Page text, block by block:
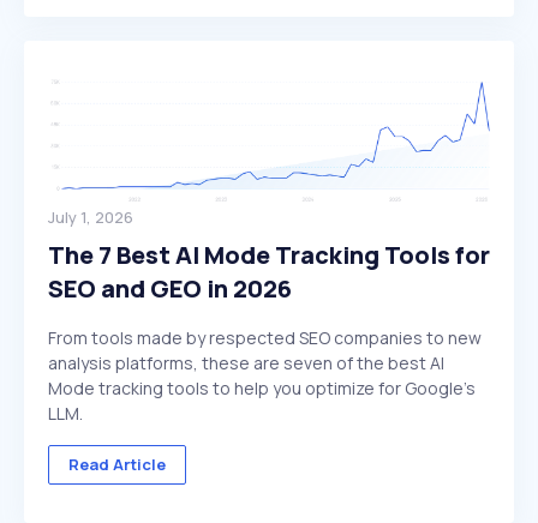
July 1, 2026
The 7 Best AI Mode Tracking Tools for
SEO and GEO in 2026
From tools made by respected SEO companies to new
analysis platforms, these are seven of the best AI
Mode tracking tools to help you optimize for Google's
LLM.
Read Article